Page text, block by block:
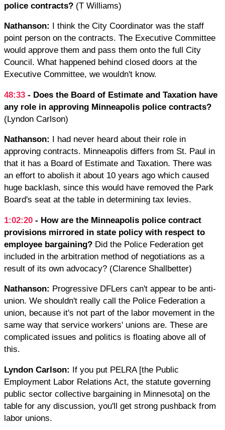
police contracts? (T Williams)
Nathanson:
I think the City Coordinator was the staff
point person on the contracts. The Executive Committee
would approve them and pass them onto the full City
Council. What happened behind closed doors at the
Executive Committee, we wouldn't know.
48:33 - Does the Board of Estimate and Taxation have
any role in approving Minneapolis police contracts?
(Lyndon Carlson)
Nathanson:
I had never heard about their role in
approving contracts. Minneapolis differs from St. Paul in
that it has a Board of Estimate and Taxation. There was
an effort to abolish it about 10 years ago which caused
huge backlash, since this would have removed the Park
Board's seat at the table in determining tax levies.
1:02:20 - How ​are the​ Minneapolis police contract
provisions​ ​mirrored in state policy with respect to
employee bargaining?​ ​Did the​ ​Police Federation​ get
included ​in the arbitration method of negotiations as a
result of its own advocacy? (Clarence Shallbetter)
Nathanson: Progressive DFLers can't appear to be anti-
union. We shouldn't really call the Police Federation a
union, because it's not part of the labor movement in the
same way that service workers' unions are. These are
complicated issues and politics is floating above all of
this.
Lyndon Carlson: If you put PELRA [the Public
Employment Labor Relations Act, the statute governing
public sector collective bargaining in Minnesota] on the
table for any discussion, you'll get strong pushback from
labor unions.